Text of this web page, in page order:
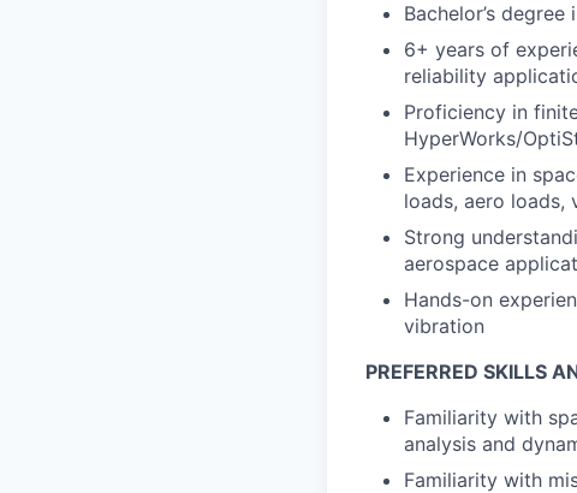
Bachelor’s
6+ years of
reliability
Proficiency in
HyperWorks/
Experience in
loads, aero loads,
Strong
aerospace
Hands-on
vibration
PREFERRED SKILLS
Familiarity with
analysis and
Familiarity with